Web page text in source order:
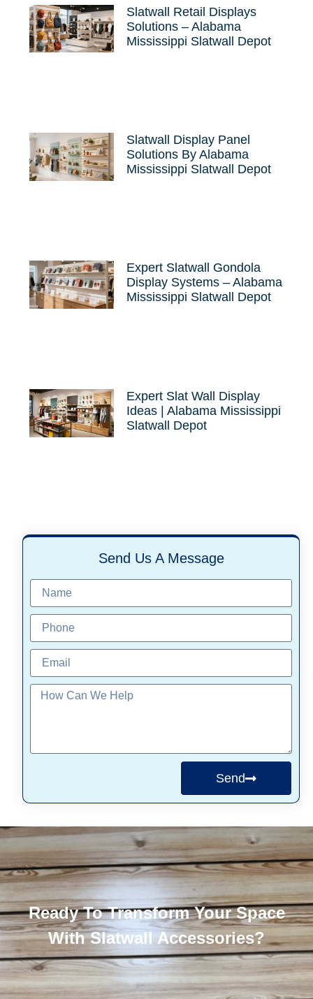
Slatwall Retail Displays
Solutions – Alabama
Mississippi Slatwall Depot
Slatwall Display Panel
Solutions By Alabama
Mississippi Slatwall Depot
Expert Slatwall Gondola
Display Systems – Alabama
Mississippi Slatwall Depot
Expert Slat Wall Display
Ideas | Alabama Mississippi
Slatwall Depot
Send Us A Message
Send
Ready To Transform Your Space
With Slatwall Accessories?